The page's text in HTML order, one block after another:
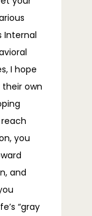
Internal
I hope
own
you
and
“gray